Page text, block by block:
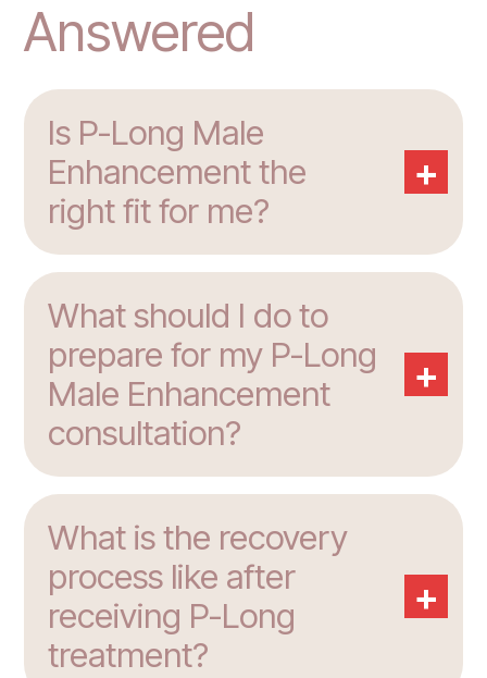
Answered
Is P-Long Male
Enhancement the
right fit for me?
+
What should I do to
prepare for my P-Long
Male Enhancement
consultation?
+
What is the recovery
process like after
receiving P-Long
treatment?
+